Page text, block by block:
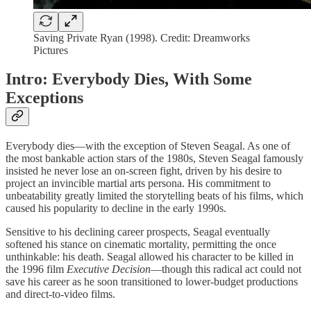
Saving Private Ryan (1998). Credit: Dreamworks
Pictures
Intro: Everybody Dies, With Some
Exceptions
Everybody dies—with the exception of Steven Seagal. As one of
the most bankable action stars of the 1980s, Steven Seagal famously
insisted he never lose an on-screen fight, driven by his desire to
project an invincible martial arts persona. His commitment to
unbeatability greatly limited the storytelling beats of his films, which
caused his popularity to decline in the early 1990s.
Sensitive to his declining career prospects, Seagal eventually
softened his stance on cinematic mortality, permitting the once
unthinkable: his death. Seagal allowed his character to be killed in
the 1996 film Executive Decision—though this radical act could not
save his career as he soon transitioned to lower-budget productions
and direct-to-video films.